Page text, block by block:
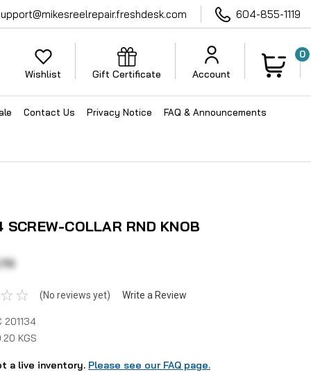
604-855-1119
Wishlist Gift Certificate Account
0
Contact Us Privacy Notice FAQ & Announcements
SCREW-COLLAR RND KNOB
(No reviews yet) Write a Review
201134
KGS
a live inventory. Please see our FAQ page.